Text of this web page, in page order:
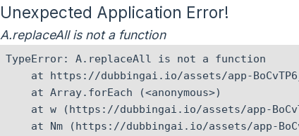
Unexpected Application Error!
A.replaceAll is not a function
TypeError: A.replaceAll is not a function
at https://dubbingai.io/assets/app-
    at Array.forEach (<anonymous>)
at w (https://dubbingai.io/assets/app-
at Nm (https://dubbingai.io/assets/app-